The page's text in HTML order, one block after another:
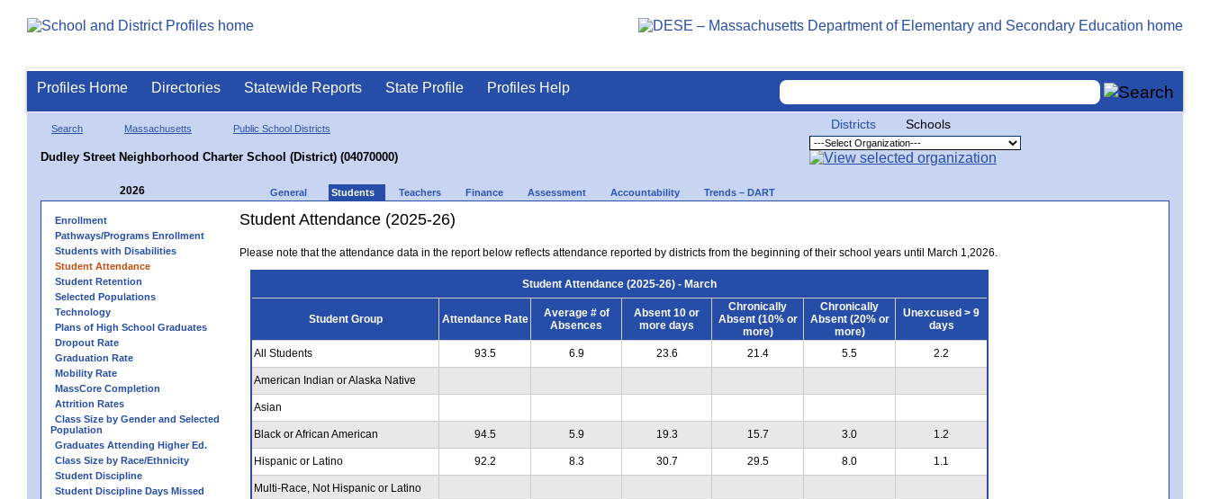
Profiles Home Directories Statewide Reports State Profile Profiles Help
Search Massachusetts Public School Districts
Dudley Street Neighborhood Charter School (District) (04070000)
Districts Schools
2026 General Students Teachers Finance Assessment Accountability Trends – DART
Enrollment
Pathways/Programs Enrollment
Students with Disabilities
Student Attendance
Student Retention
Selected Populations
Technology
Plans of High School Graduates
Dropout Rate
Graduation Rate
Mobility Rate
MassCore Completion
Attrition Rates
Class Size by Gender and Selected
Population
Graduates Attending Higher Ed.
Class Size by Race/Ethnicity
Student Discipline
Student Discipline Days Missed
Student Attendance (2025-26)
Please note that the attendance data in the report below reflects attendance reported by districts from the beginning of their school years until March 1,2026.
Student Attendance (2025-26) - March
Student Group Attendance Rate
Average # of
Absences
Absent 10 or
more days
Chronically
Absent (10% or
more)
Chronically
Absent (20% or
more)
Unexcused > 9
days
All Students 93.5 6.9 23.6 21.4 5.5 2.2
American Indian or Alaska Native
Asian
Black or African American 94.5 5.9 19.3 15.7 3.0 1.2
Hispanic or Latino 92.2 8.3 30.7 29.5 8.0 1.1
Multi-Race, Not Hispanic or Latino